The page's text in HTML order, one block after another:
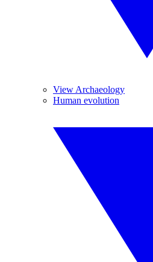
View Archaeology
Human evolution